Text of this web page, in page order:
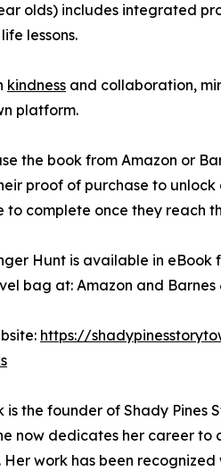
olds) includes integrated
lessons.
kindness and collaboration,
platform.
the book from Amazon or
proof of purchase to
complete once they reach
Hunt is available in eBook
bag at: Amazon and Barnes
https://
the founder of Shady Pines
now dedicates her career
work has been